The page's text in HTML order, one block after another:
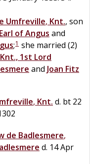
Umfreville, Knt., son
of Angus and
;1 she married (2)
Knt., 1st Lord
and Joan Fitz
, Knt. d. bt 22
de Badlesmere,
d. 14 Apr